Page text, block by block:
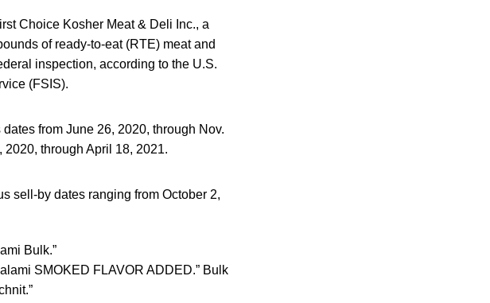
Choice Kosher Meat & Deli Inc., a
of ready-to-eat (RTE) meat and
inspection, according to the U.S.
(FSIS).
from June 26, 2020, through Nov.
through April 18, 2021.
sell-by dates ranging from October 2,
Bulk.”
SMOKED FLAVOR ADDED.” Bulk